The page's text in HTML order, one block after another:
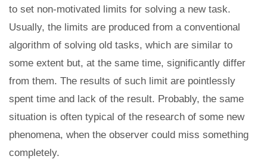
to set non-motivated limits for solving a new task.
Usually, the limits are produced from a conventional
algorithm of solving old tasks, which are similar to
some extent but, at the same time, significantly differ
from them. The results of such limit are pointlessly
spent time and lack of the result. Probably, the same
situation is often typical of the research of some new
phenomena, when the observer could miss something
completely.